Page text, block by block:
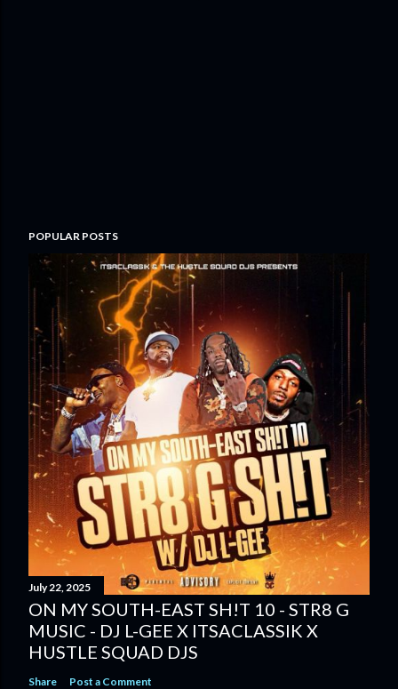
POPULAR POSTS
July 22, 2025
ON MY SOUTH-EAST SH!T 10 - STR8 G
MUSIC - DJ L-GEE X ITSACLASSIK X
HUSTLE SQUAD DJS
Share Post a Comment